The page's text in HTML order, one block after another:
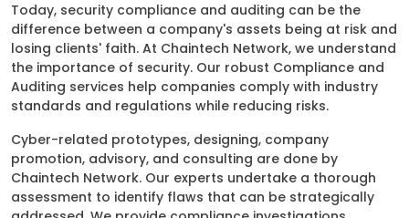
Today, security compliance and auditing can be the
difference between a company's assets being at risk and
losing clients' faith. At Chaintech Network, we understand
the importance of security. Our robust Compliance and
Auditing services help companies comply with industry
standards and regulations while reducing risks.
Cyber-related prototypes, designing, company
promotion, advisory, and consulting are done by
Chaintech Network. Our experts undertake a thorough
assessment to identify flaws that can be strategically